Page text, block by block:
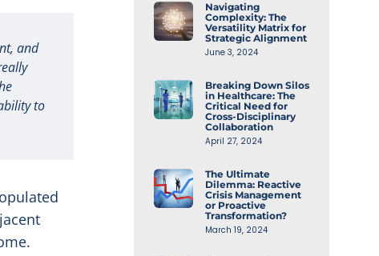
and
to
Navigating
Complexity: The
Versatility Matrix for
Strategic Alignment
June 3, 2024
Breaking Down Silos
in Healthcare: The
Critical Need for
Cross-Disciplinary
Collaboration
April 27, 2024
The Ultimate
Dilemma: Reactive
Crisis Management
or Proactive
Transformation?
March 19, 2024